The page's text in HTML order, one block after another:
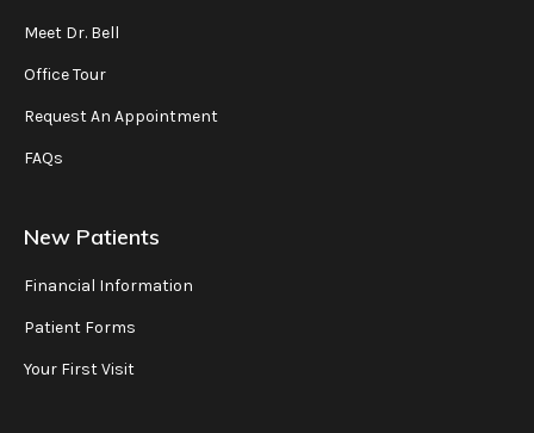
Meet Dr. Bell
Office Tour
Request An Appointment
FAQs
New Patients
Financial Information
Patient Forms
Your First Visit